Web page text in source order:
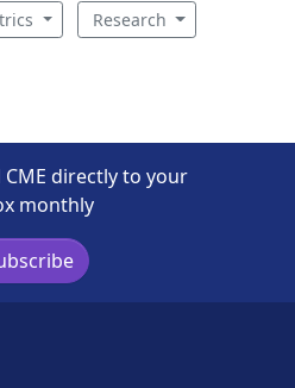
Research
directly to your
monthly